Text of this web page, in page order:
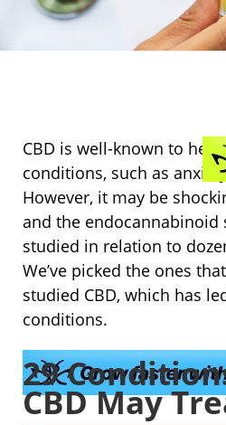
CBD is well-known to
conditions, such as
However, it may be
and the endocannabinoid
studied in relation to
We’ve picked the ones
studied CBD, which has
conditions.
29
CBD May